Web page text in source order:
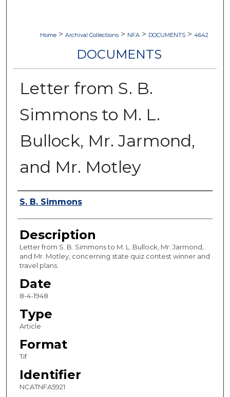
Home > Archival Collections > NFA > DOCUMENTS > 4642
DOCUMENTS
Letter from S. B.
Simmons to M. L.
Bullock, Mr. Jarmond,
and Mr. Motley
Authors
S. B. Simmons
Description
Letter from S. B. Simmons to M. L. Bullock, Mr. Jarmond,
and Mr. Motley, concerning state quiz contest winner and
travel plans.
Date
8-4-1948
Type
Article
Format
Tif
Identifier
NCATNFA5921